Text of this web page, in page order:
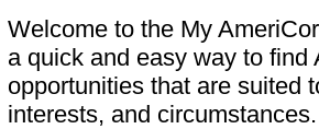
Welcome to the My
a quick and easy way to
opportunities that are suited
interests, and circumstances.